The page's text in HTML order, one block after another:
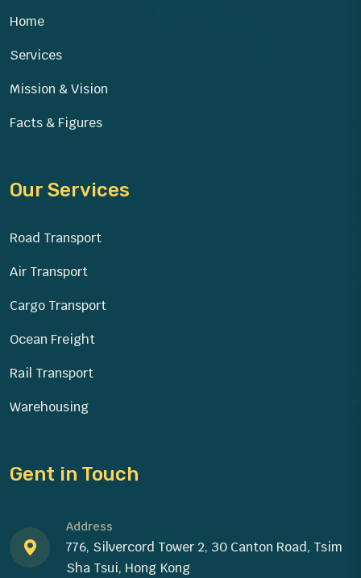
Home
Services
Mission & Vision
Facts & Figures
Our Services
Road Transport
Air Transport
Cargo Transport
Ocean Freight
Rail Transport
Warehousing
Gent in Touch
Address
776, Silvercord Tower 2, 30 Canton Road, Tsim
Sha Tsui, Hong Kong